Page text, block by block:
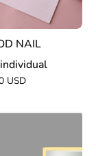
NAIL
USD
VERY